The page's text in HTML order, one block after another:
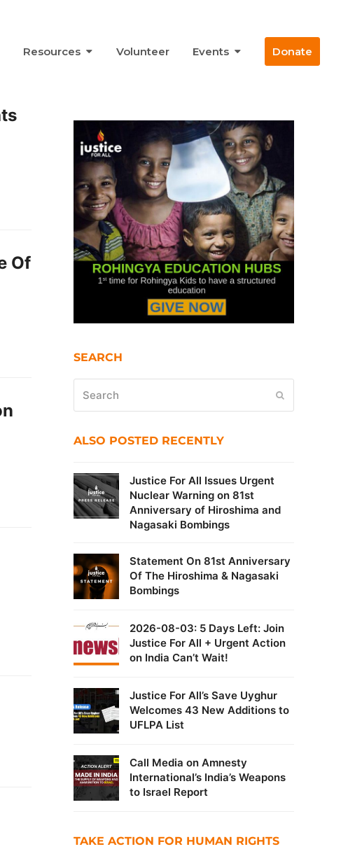
Resources Volunteer Events Donate
Of
SEARCH
ALSO POSTED RECENTLY
Justice For All Issues Urgent
Nuclear Warning on 81st
Anniversary of Hiroshima and
Nagasaki Bombings
Statement On 81st Anniversary
Of The Hiroshima & Nagasaki
Bombings
2026-08-03: 5 Days Left: Join
Justice For All + Urgent Action
on India Can’t Wait!
Justice For All’s Save Uyghur
Welcomes 43 New Additions to
UFLPA List
Call Media on Amnesty
International’s India’s Weapons
to Israel Report
TAKE ACTION FOR HUMAN RIGHTS